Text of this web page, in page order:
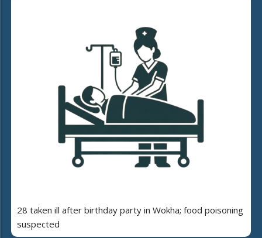
28 taken ill after birthday party in Wokha; food poisoning
suspected